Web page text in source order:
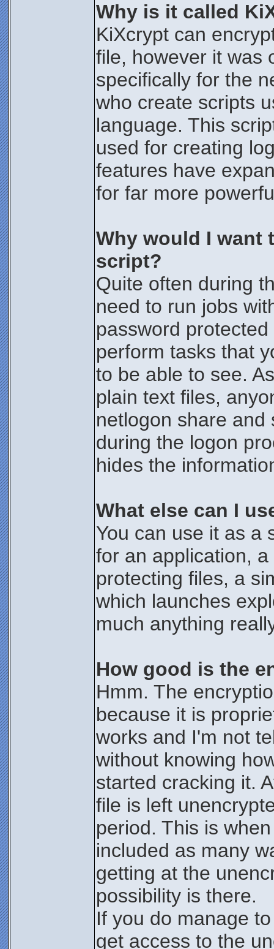
Why is it called
KiXcrypt can
file, however it was
specifically for the
who create scripts
language. This
used for creating
features have
for far more
Why would I want
script?
Quite often during
need to run jobs
password
perform tasks that
to be able to see.
plain text files,
netlogon share
during the logon
hides the
What else can I
You can use it as a
for an application,
protecting files, a
which launches
much anything
How good is the
Hmm. The
because it is
works and I'm not
without knowing
started cracking it.
file is left
period. This is
included as many
getting at the
possibility is there.
If you do manage
get access to the